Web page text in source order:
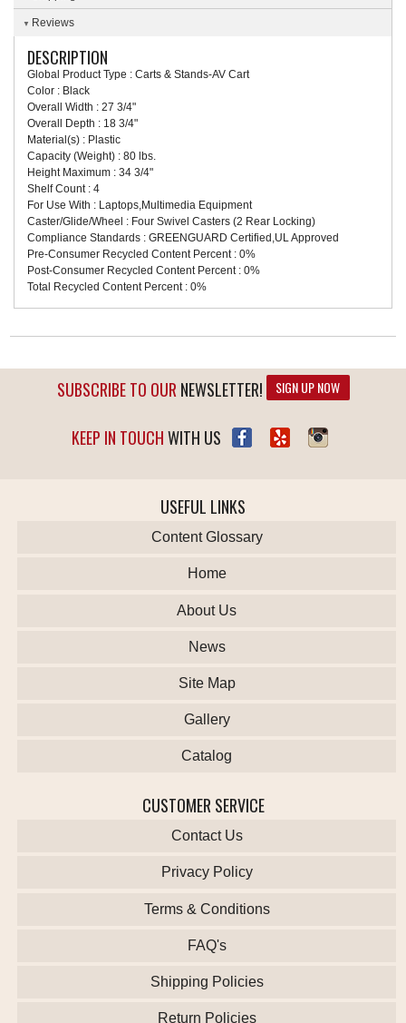
Reviews
DESCRIPTION
Global Product Type : Carts & Stands-AV Cart
Color : Black
Overall Width : 27 3/4"
Overall Depth : 18 3/4"
Material(s) : Plastic
Capacity (Weight) : 80 lbs.
Height Maximum : 34 3/4"
Shelf Count : 4
For Use With : Laptops,Multimedia Equipment
Caster/Glide/Wheel : Four Swivel Casters (2 Rear Locking)
Compliance Standards : GREENGUARD Certified,UL Approved
Pre-Consumer Recycled Content Percent : 0%
Post-Consumer Recycled Content Percent : 0%
Total Recycled Content Percent : 0%
SUBSCRIBE TO OUR NEWSLETTER! SIGN UP NOW
KEEP IN TOUCHWITH US
USEFUL LINKS
Content Glossary
Home
About Us
News
Site Map
Gallery
Catalog
CUSTOMER SERVICE
Contact Us
Privacy Policy
Terms & Conditions
FAQ's
Shipping Policies
Return Policies